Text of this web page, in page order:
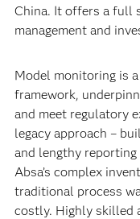
China. It offers a full
management and
Model monitoring is
framework,
and meet regulatory
legacy approach –
and lengthy
Absa’s complex
traditional process
costly. Highly skilled